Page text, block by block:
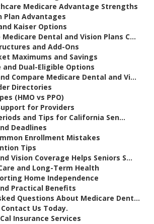
Medicare Advantage Strengths
Plan Advantages
Kaiser Options
Medicare Dental and Vision Plans C...
and Add-Ons
Maximums and Savings
and Dual-Eligible Options
Compare Medicare Dental and Vi...
Directories
(HMO vs PPO)
for Providers
and Tips for California Sen...
Deadlines
Enrollment Mistakes
Tips
Vision Coverage Helps Seniors S...
and Long-Term Health
Home Independence
Practical Benefits
Questions About Medicare Dent...
Us Today.
Insurance Services